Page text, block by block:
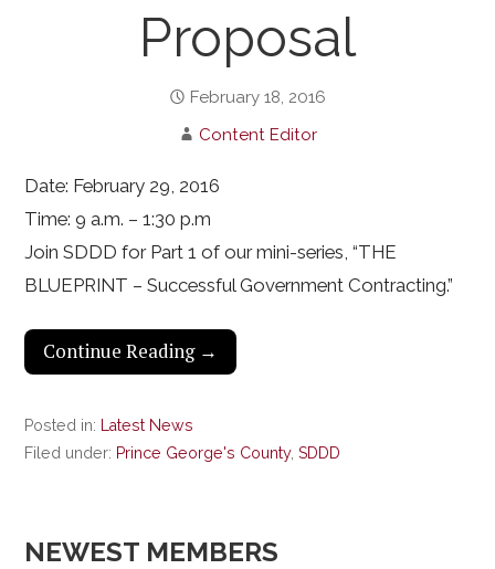
Proposal
February 18, 2016
Content Editor
Date: February 29, 2016
Time: 9 a.m. – 1:30 p.m
Join SDDD for Part 1 of our mini-series, “THE
BLUEPRINT – Successful Government Contracting.”
Continue Reading →
Posted in: Latest News
Filed under: Prince George's County,SDDD
NEWEST MEMBERS